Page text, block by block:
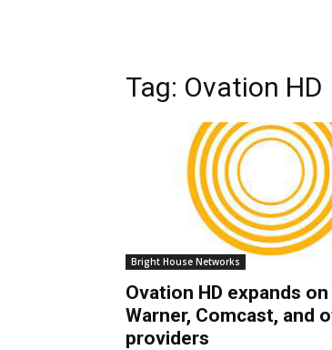
Tag: Ovation HD
Bright House Networks
Ovation HD expands
Warner, Comcast, and
providers